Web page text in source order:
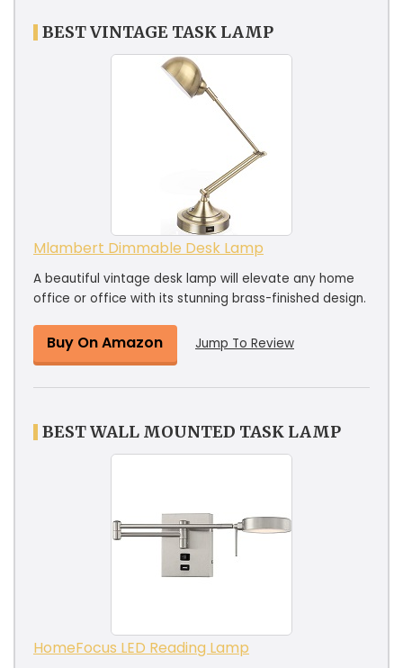
BEST VINTAGE TASK LAMP
Mlambert Dimmable Desk Lamp
A beautiful vintage desk lamp will elevate any home
office or office with its stunning brass-finished design.
Buy On Amazon Jump To Review
BEST WALL MOUNTED TASK LAMP
HomeFocus LED Reading Lamp